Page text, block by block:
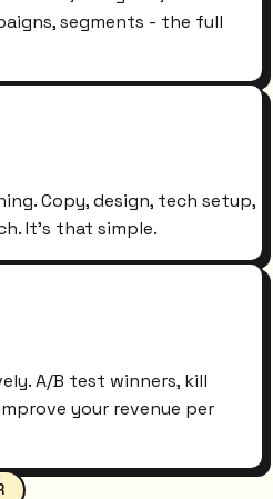
segments - the full
Copy, design, tech setup,
It's that simple.
A/B test winners, kill
your revenue per